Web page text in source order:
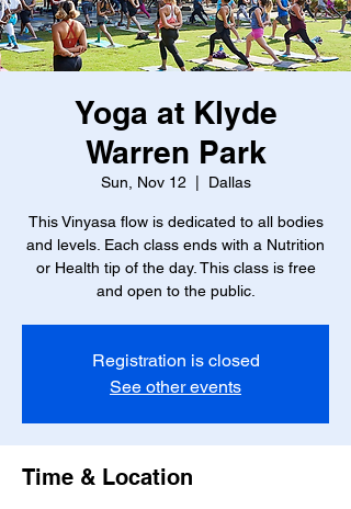
Yoga at Klyde
Warren Park
Sun, Nov 12 Dallas
This Vinyasa flow is dedicated to all bodies
and levels. Each class ends with a Nutrition
or Health tip of the day. This class is free
and open to the public.
Registration is closed
See other events
Time & Location